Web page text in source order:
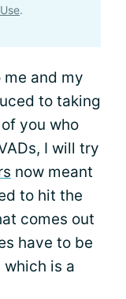
.
and my
to taking
you who
I will try
now meant
to hit the
comes out
have to be
is a